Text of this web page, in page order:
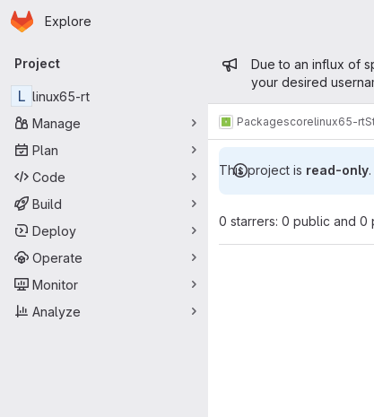
Skip to main content
Homepage
Explore
Primary navigation
Project
L linux65-rt
Manage
Plan
Code
Build
Deploy
Operate
Monitor
Analyze
Admin
Due to an influx of
your desired
Packagescorelinux65-rt
This project is read-only.
0 starrers: 0 public and 0